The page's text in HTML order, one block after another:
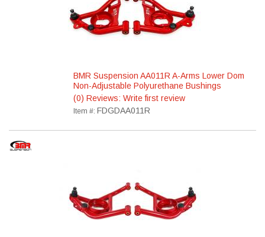
BMR Suspension AA011R A-Arms Lower Dom
Non-Adjustable Polyurethane Bushings
(0) Reviews: Write first review
Item #: FDGDAA011R